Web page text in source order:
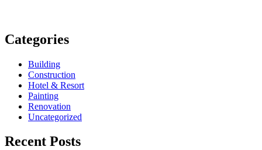
Categories
Building
Construction
Hotel & Resort
Painting
Renovation
Uncategorized
Recent Posts